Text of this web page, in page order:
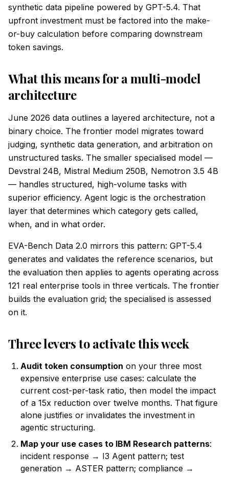
synthetic data pipeline powered by GPT-5.4. That
upfront investment must be factored into the make-
or-buy calculation before comparing downstream
token savings.
What this means for a multi-model
architecture
June 2026 data outlines a layered architecture, not a
binary choice. The frontier model migrates toward
judging, synthetic data generation, and arbitration on
unstructured tasks. The smaller specialised model —
Devstral 24B, Mistral Medium 250B, Nemotron 3.5 4B
— handles structured, high-volume tasks with
superior efficiency. Agent logic is the orchestration
layer that determines which category gets called,
when, and in what order.
EVA-Bench Data 2.0 mirrors this pattern: GPT-5.4
generates and validates the reference scenarios, but
the evaluation then applies to agents operating across
121 real enterprise tools in three verticals. The frontier
builds the evaluation grid; the specialised is assessed
on it.
Three levers to activate this week
Audit token consumption on your three most
expensive enterprise use cases: calculate the
current cost-per-task ratio, then model the impact
of a 15x reduction over twelve months. That figure
alone justifies or invalidates the investment in
agentic structuring.
Map your use cases to IBM Research patterns:
incident response → I3 Agent pattern; test
generation → ASTER pattern; compliance →